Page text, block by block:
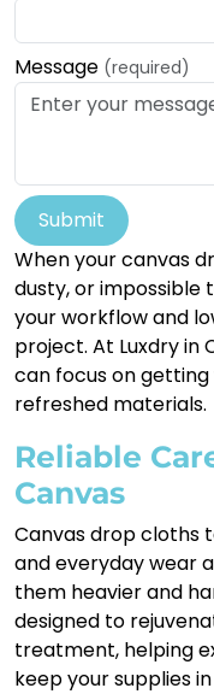
Message (required)
Submit
When your canvas
dusty, or impossible
your workflow and
project. At Luxdry in
can focus on
refreshed materials.
Reliable
Canvas
Canvas drop cloths
and everyday wear
them heavier and
designed to
treatment, helping
keep your supplies